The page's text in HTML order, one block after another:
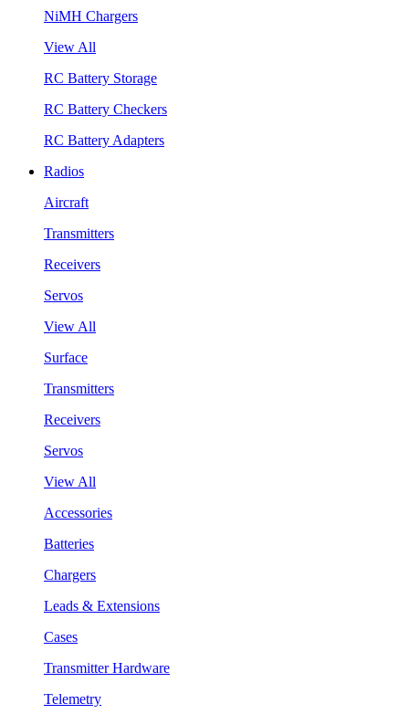
NiMH Chargers
View All
RC Battery Storage
RC Battery Checkers
RC Battery Adapters
Radios
Aircraft
Transmitters
Receivers
Servos
View All
Surface
Transmitters
Receivers
Servos
View All
Accessories
Batteries
Chargers
Leads & Extensions
Cases
Transmitter Hardware
Telemetry